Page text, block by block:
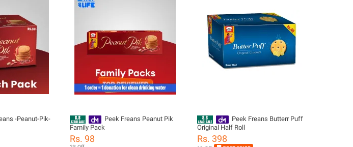
-Peanut-Pik-
Peek Freans Peanut Pik
Family Pack
Rs. 98
Peek Freans Butterr Puff
Original Half Roll
Rs. 398